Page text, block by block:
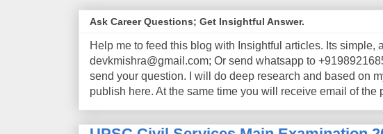
Ask Career Questions; Get Insightful Answer.
Help me to feed this blog with Insightful articles. Its simple,
devkmishra@gmail.com; Or send whatsapp to
send your question. I will do deep research and based on
publish here. At the same time you will receive email of